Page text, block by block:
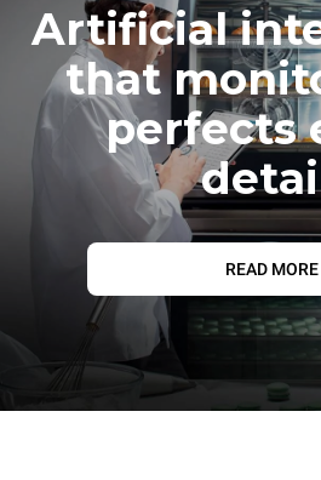
Artificial
that
perfects
READ MORE